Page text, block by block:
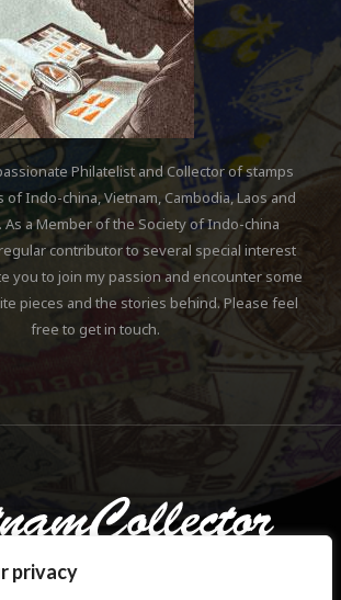
privacy
Philatelist and Collector of stamps
of Indo-china, Vietnam, Cambodia, Laos and
As a Member of the Society of Indo-china
contributor to several special interest
you to join my passion and encounter some
pieces and the stories behind. Please feel
free to get in touch.